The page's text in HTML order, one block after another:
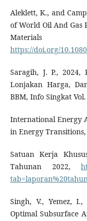
Aleklett, K., and
of World Oil And Gas
https://doi.org/
Saragih, J. P., 2024,
Lonjakan Harga,
BBM, Info Singkat
International Energy
in Energy
Satuan Kerja
Tahunan 2022,
Singh, V., Yemez,
Optimal Subsurface